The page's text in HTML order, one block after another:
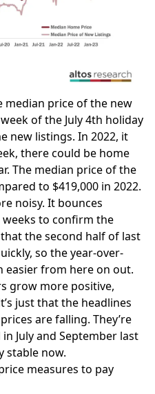
median price of the new
of the July 4th holiday
new listings. In 2022, it
there could be home
The median price of the
to $419,000 in 2022.
noisy. It bounces
to confirm the
the second half of last
so the year-over-
easier from here on out.
grow more positive,
just that the headlines
are falling. They’re
July and September last
stable now.
measures to pay